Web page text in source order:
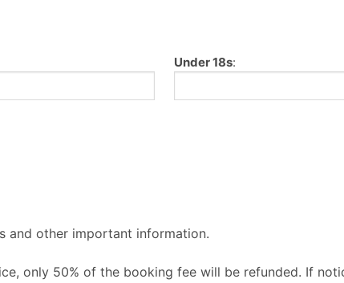
Under 18s:
and other important information.
only 50% of the booking fee will be refunded. If